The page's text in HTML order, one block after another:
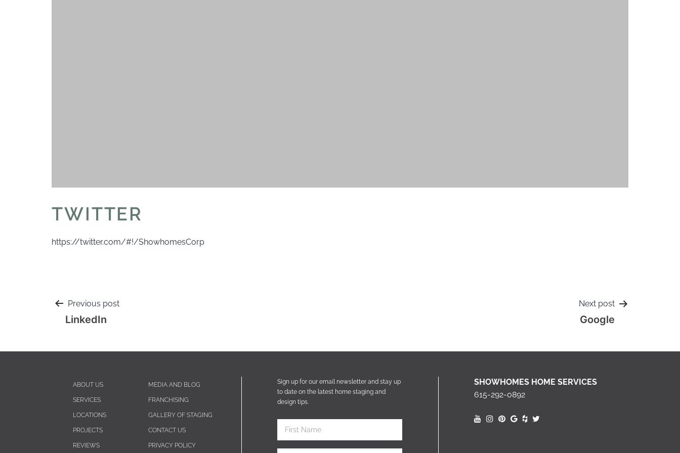
TWITTER
https://twitter.com/#!/ShowhomesCorp
Previous post
LinkedIn
Next post
Google
ABOUT US
SERVICES
LOCATIONS
PROJECTS
REVIEWS
MEDIA AND BLOG
FRANCHISING
GALLERY OF STAGING
CONTACT US
PRIVACY POLICY
Sign up for our email newsletter and stay up
to date on the latest home staging and
design tips.
SHOWHOMES HOME SERVICES
615-292-0892